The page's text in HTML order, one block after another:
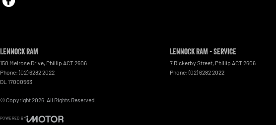
Lennock RAM
150 Melrose Drive, Phillip ACT2606
Phone: (02) 6282 2022
DL 17000563
Lennock RAM - Service
7 Rickerby Street, Phillip ACT2606
Phone: (02) 6282 2022
© Copyright2026 . All Rights Reserved.
POWERED BY